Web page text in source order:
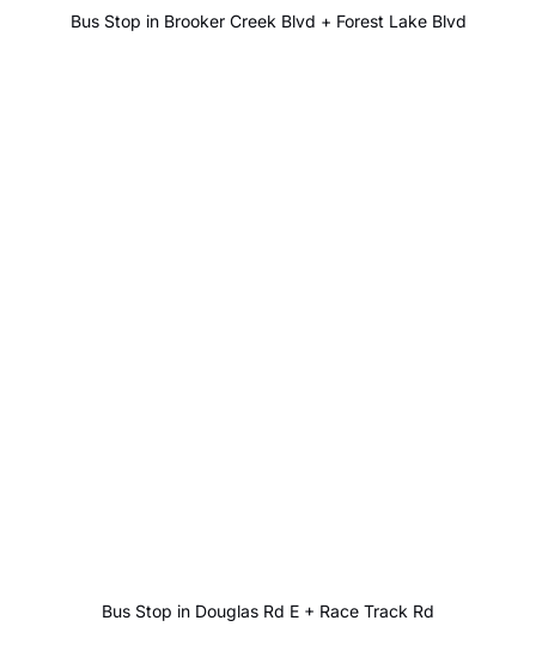
Bus Stop in Brooker Creek Blvd + Forest Lake Blvd
Bus Stop in Douglas Rd E + Race Track Rd